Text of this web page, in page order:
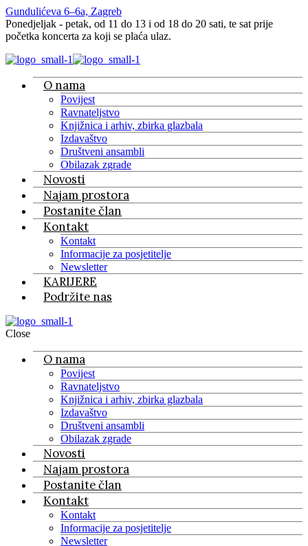
Gundulićeva 6–6a, Zagreb
Ponedjeljak - petak, od 11 do 13 i od 18 do 20 sati, te sat prije
početka koncerta za koji se plaća ulaz.
O nama
Povijest
Ravnateljstvo
Knjižnica i arhiv, zbirka glazbala
Izdavaštvo
Društveni ansambli
Obilazak zgrade
Novosti
Najam prostora
Postanite član
Kontakt
Kontakt
Informacije za posjetitelje
Newsletter
KARIJERE
Podržite nas
Close
O nama
Povijest
Ravnateljstvo
Knjižnica i arhiv, zbirka glazbala
Izdavaštvo
Društveni ansambli
Obilazak zgrade
Novosti
Najam prostora
Postanite član
Kontakt
Kontakt
Informacije za posjetitelje
Newsletter